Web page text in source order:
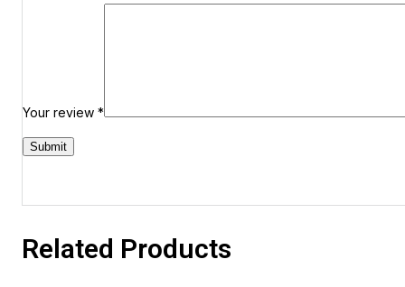
Your review*
Related Products